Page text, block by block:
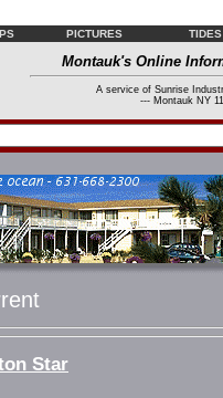
PICTURES TIDES
Montauk's Online
A service of Sunrise
--- Montauk NY
Star